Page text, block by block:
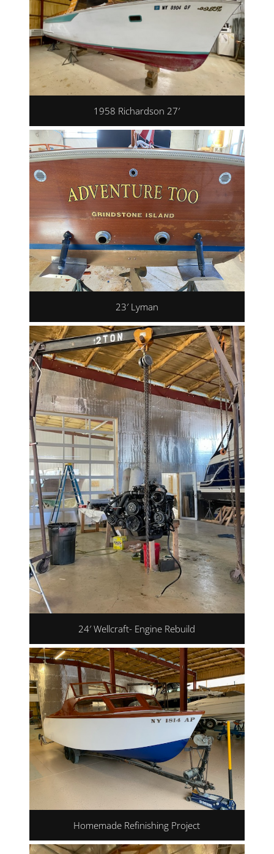
1958 Richardson 27′
23′ Lyman
24′ Wellcraft- Engine Rebuild
Homemade Refinishing Project